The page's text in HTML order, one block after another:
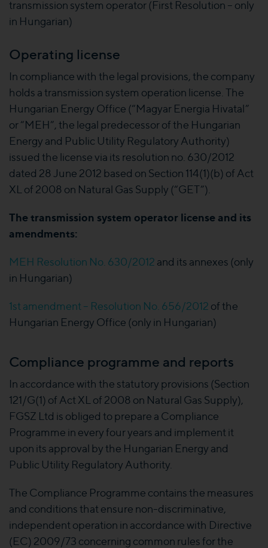
transmission system operator (First Resolution – only
in Hungarian)
Operating license
In compliance with the legal provisions, the company
holds a transmission system operation license. The
Hungarian Energy Office (“Magyar Energia Hivatal”
or “MEH”, the legal predecessor of the Hungarian
Energy and Public Utility Regulatory Authority)
issued the license via its resolution no. 630/2012
dated 28 June 2012 based on Section 114(1)(b) of Act
XL of 2008 on Natural Gas Supply (“GET”).
The transmission system operator license and its
amendments:
MEH Resolution No. 630/2012 and its annexes (only
in Hungarian)
1st amendment – Resolution No. 656/2012 of the
Hungarian Energy Office (only in Hungarian)
Compliance programme and reports
In accordance with the statutory provisions (Section
121/G(1) of Act XL of 2008 on Natural Gas Supply),
FGSZ Ltd is obliged to prepare a Compliance
Programme in every four years and implement it
upon its approval by the Hungarian Energy and
Public Utility Regulatory Authority.
The Compliance Programme contains the measures
and conditions that ensure non-discriminative,
independent operation in accordance with Directive
(EC) 2009/73 concerning common rules for the